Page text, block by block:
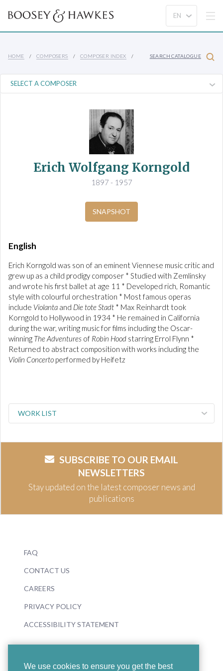
We use cookies to ensure you get the best
HOME COMPOSERS COMPOSER INDEX SEARCH CATALOGUE
Erich Wolfgang Korngold
1897 - 1957
SNAPSHOT
English
Erich Korngold was son of an eminent Viennese music critic and
grew up as a child prodigy composer * Studied with Zemlinsky
and wrote his first ballet at age 11 * Developed rich, Romantic
style with colourful orchestration * Most famous operas
include Violanta and Die tote Stadt * Max Reinhardt took
Korngold to Hollywood in 1934 * He remained in California
during the war, writing music for films including the Oscar-
winning The Adventures of Robin Hood starring Errol Flynn *
Returned to abstract composition with works including the
Violin Concerto performed by Heifetz
WORK LIST
SUBSCRIBE TO OUR EMAIL
NEWSLETTERS
Stay updated on the latest composer news and
publications
FAQ
CONTACT US
CAREERS
PRIVACY POLICY
ACCESSIBILITY STATEMENT